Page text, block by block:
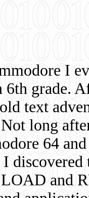
I
6th grade.
text
long
64
and